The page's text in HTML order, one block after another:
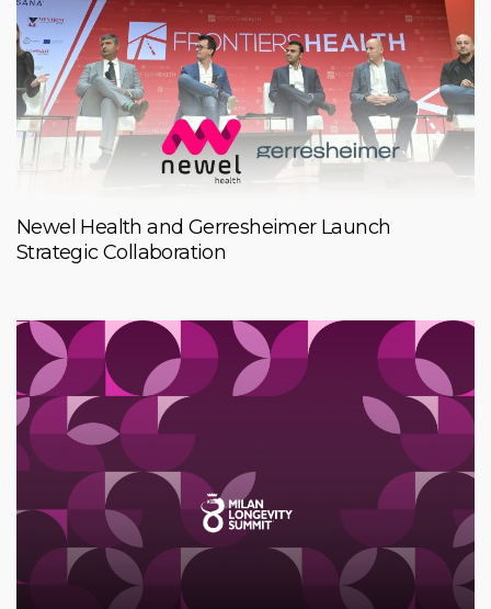
Newel Health and Gerresheimer Launch
Strategic Collaboration